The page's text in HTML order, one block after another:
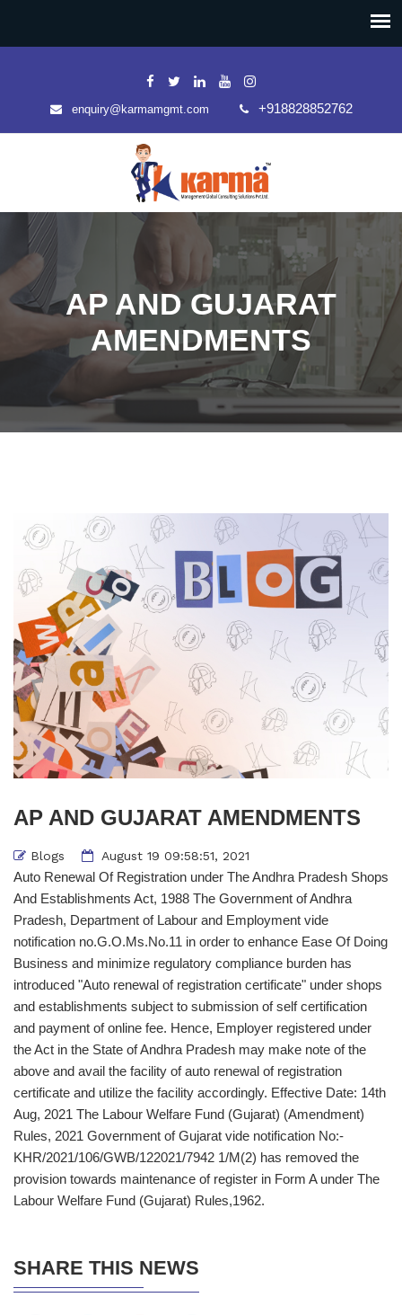
enquiry@karmamgmt.com +918828852762
AP AND GUJARAT
AMENDMENTS
AP AND GUJARAT AMENDMENTS
Blogs August 19 09:58:51, 2021
Auto Renewal Of Registration under The Andhra Pradesh Shops
And Establishments Act, 1988 The Government of Andhra
Pradesh, Department of Labour and Employment vide
notification no.G.O.Ms.No.11 in order to enhance Ease Of Doing
Business and minimize regulatory compliance burden has
introduced "Auto renewal of registration certificate" under shops
and establishments subject to submission of self certification
and payment of online fee. Hence, Employer registered under
the Act in the State of Andhra Pradesh may make note of the
above and avail the facility of auto renewal of registration
certificate and utilize the facility accordingly. Effective Date: 14th
Aug, 2021 The Labour Welfare Fund (Gujarat) (Amendment)
Rules, 2021 Government of Gujarat vide notification No:-
KHR/2021/106/GWB/122021/7942 1/M(2) has removed the
provision towards maintenance of register in Form A under The
Labour Welfare Fund (Gujarat) Rules,1962.
SHARE THIS NEWS